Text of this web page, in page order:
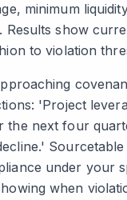
minimum
Results show
to violation
'Project
the next four
under your
when